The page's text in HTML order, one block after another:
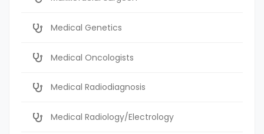
Medical Genetics
Medical Oncologists
Medical Radiodiagnosis
Medical Radiology/Electrology